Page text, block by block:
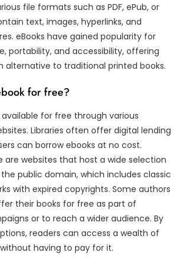
file formats such as PDF, ePub, or
text, images, hyperlinks, and
eBooks have gained popularity for
portability, and accessibility, offering
alternative to traditional printed books.
for free?
for free through various
Libraries often offer digital lending
can borrow ebooks at no cost.
are websites that host a wide selection
public domain, which includes classic
with expired copyrights. Some authors
their books for free as part of
or to reach a wider audience. By
readers can access a wealth of
having to pay for it.